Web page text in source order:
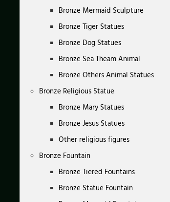
Bronze Mermaid Sculpture
Bronze Tiger Statues
Bronze Dog Statues
Bronze Sea Theam Animal
Bronze Others Animal Statues
Bronze Religious Statue
Bronze Mary Statues
Bronze Jesus Statues
Other religious figures
Bronze Fountain
Bronze Tiered Fountains
Bronze Statue Fountain